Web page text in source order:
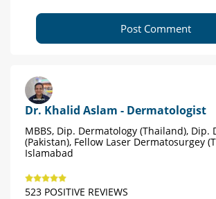
Post Comment
Dr. Khalid Aslam - Dermatologist
MBBS, Dip. Dermatology (Thailand), Dip.
(Pakistan), Fellow Laser Dermatosurgey
Islamabad
523 POSITIVE REVIEWS